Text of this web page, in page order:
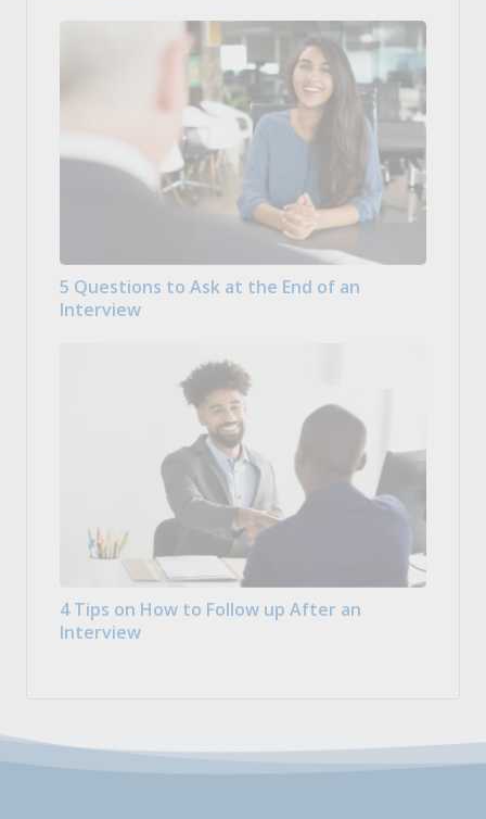
5 Questions to Ask at the End of an
Interview
4 Tips on How to Follow up After an
Interview